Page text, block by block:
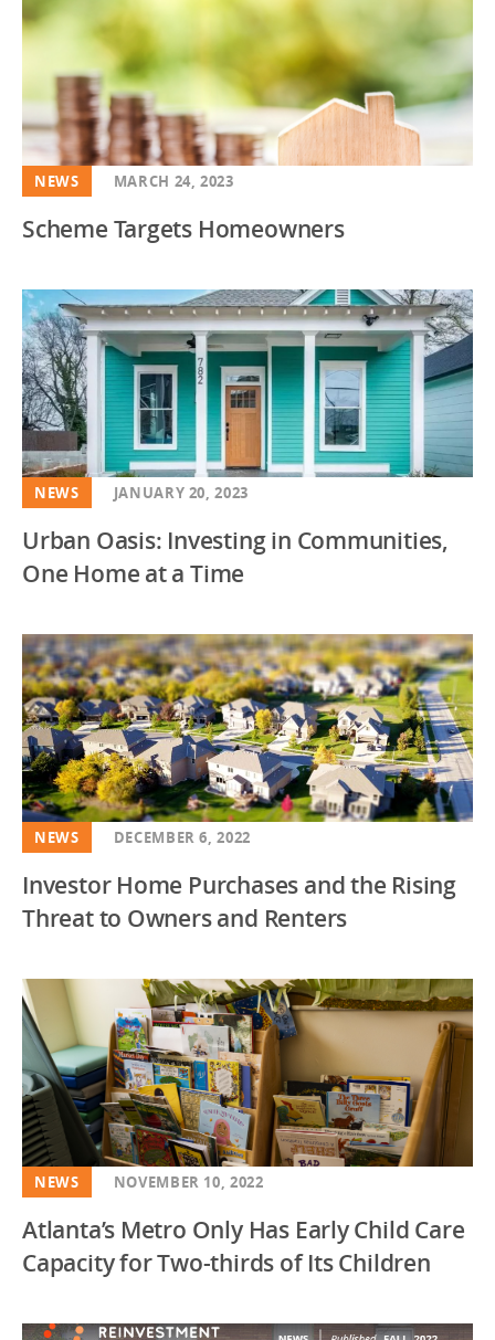
NEWS MARCH 24, 2023
Scheme Targets Homeowners
NEWS JANUARY 20, 2023
Urban Oasis: Investing in Communities,
One Home at a Time
NEWS DECEMBER 6, 2022
Investor Home Purchases and the Rising
Threat to Owners and Renters
NEWS NOVEMBER 10, 2022
Atlanta’s Metro Only Has Early Child Care
Capacity for Two-thirds of Its Children